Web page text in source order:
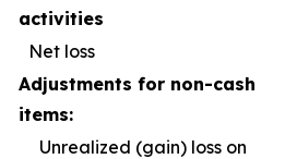
activities
Net loss
Adjustments for non-cash
items:
Unrealized (gain) loss on